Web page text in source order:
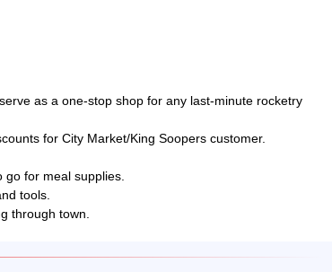
as a one-stop shop for any last-minute rocketry
for City Market/King Soopers customer.
for meal supplies.
tools.
through town.